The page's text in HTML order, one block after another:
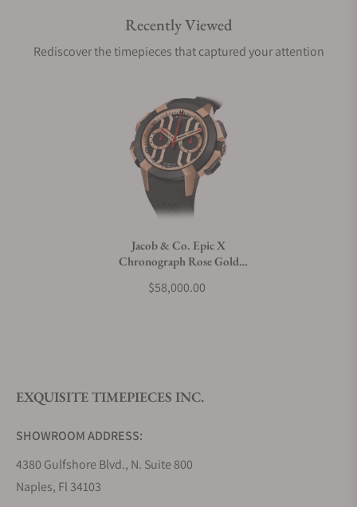
Are your shipments insured?
Can I trade in my watch towards this watch?
Do you offer watch repair and servicing?
Recently Viewed
Rediscover the timepieces that captured your attention
Jacob & Co. Epic X
Chronograph Rose Gold
$58,000.00
EXQUISITE TIMEPIECES INC.
SHOWROOM ADDRESS:
4380 Gulfshore Blvd., N. Suite 800
Naples, Fl 34103